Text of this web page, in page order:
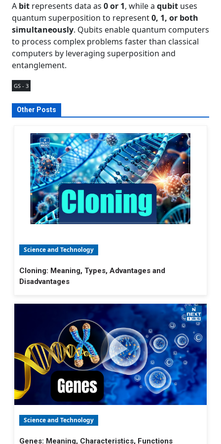
A bit represents data as 0 or 1, while a qubit uses
quantum superposition to represent0, 1, or both
simultaneously. Qubits enable quantum computers
to process complex problems faster than classical
computers by leveraging superposition and
entanglement.
GS - 3
Other Posts
Science and Technology
Cloning: Meaning, Types, Advantages and
Disadvantages
Science and Technology
Genes: Meaning, Characteristics, Functions